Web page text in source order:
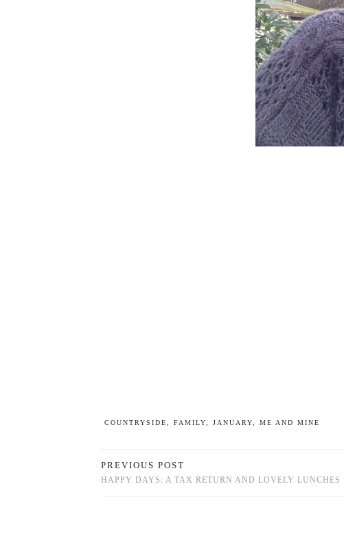
COUNTRYSIDE FAMILY JANUARY ME AND MINE
PREVIOUS POST
HAPPY DAYS: A TAX RETURN AND LOVELY LUNCHES